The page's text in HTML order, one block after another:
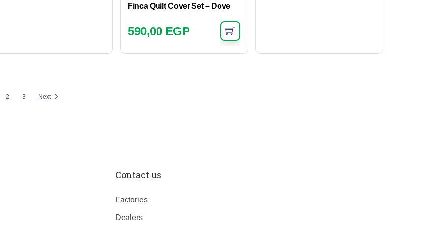
Finca Quilt Cover Set – Dove
590,00 EGP
2 3 Next
Contact us
Factories
Dealers